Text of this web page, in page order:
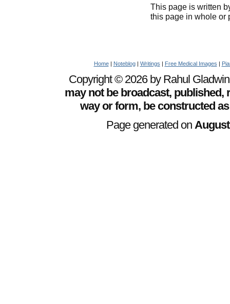
This page is written
this page in whole or
Home| Noteblog| Writings Free Medical Images
Copyright © 2026 by Rahul
may not be broadcast,
way or form, be constructed
Page generated on